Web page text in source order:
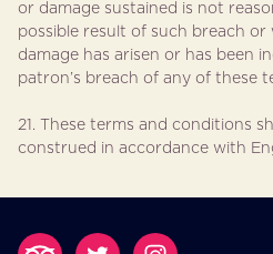
or damage sustained is not
possible result of such breach or
damage has arisen or has been
patron’s breach of any of these
21. These terms and conditions
construed in accordance with